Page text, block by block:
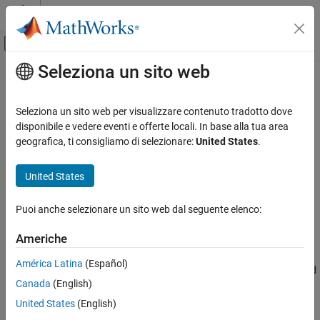
Vai al contenuto
Attiva/disattiva menu di navigazione
Pagina iniziale della documentazione
Model Predictive Control Toolbox
MPC Design
Analysis
ON THIS PAGE
Description
Examples
Input Arguments
Output Arguments
Contenuto principale
trim
Compute steady-state value of MPC controller plant model state
for given inputs and outputs
collapse all in page
Syntax
x = trim(mpcobj,y,u)
calculate steady state values of LTI discrete-time plants controlled
by an MPC controller (see
Seleziona un sito web
Seleziona un sito web per visualizzare contenuto tradotto dove
disponibile e vedere eventi e offerte locali. In base alla tua area
geografica, ti consigliamo di selezionare:United States.
United States
Puoi anche selezionare un sito web dal seguente elenco:
Americhe
América Latina (Español)
Canada (English)
United States (English)